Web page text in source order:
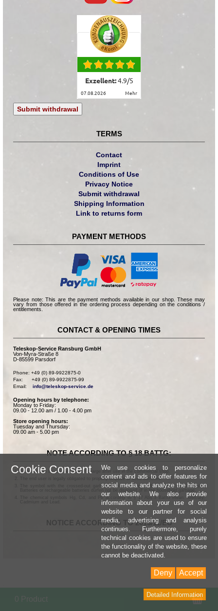
Exzellent:4.9/5
07.08.2026 mehr
Submit withdrawal
TERMS
Contact
Imprint
Conditions of Use
Privacy Notice
Submit withdrawal
Shipping Information
Link to returns form
PAYMENT METHODS
Please note: This are the payment methods available in our shop. These may
vary from those offered in the ordering process depending on the conditions /
entitlements.
CONTACT & OPENING TIMES
Teleskop-Service Ransburg GmbH
Von-Myra-Straße 8
D-85599 Parsdorf
Phone: +49 (0) 89-9922875-0
Fax:      +49 (0) 89-9922875-99
Email: info@teleskop-service.de
Opening hours by telephone:
Monday to Friday:
09.00 - 12.00 am / 1.00 - 4.00 pm
Store opening hours:
Tuesday and Thursday:
09.00 am - 5.00 pm
NOTE ACCORDING TO § 18 BATTG:
Batteries can be returned free of charge after use in the commercial shop.
The end user is legally obligated to properly dispose of used batteries.
The symbol with the crossed-out garbage can according to § 17 Abs.1 BattG means:
Batteries or rechargeable batteries dürfen not be disposed of in the household garbage.
The chemical symbols Hg, Cd, and Pb according to § 17 Abs.3 BattG mean: Mercury,
NOTICE ACCORDING TO 2013/11/EU
0 Product
Cookie Consent
We use cookies to personalize
content and ads to offer features for
social media and analyze the hits on
our website. We also provide
information about your use of our
website to our partner for social
media, advertising and analysis
continues. Furthermore, purely
technical cookies are used to ensure
the functionality of the website, these
cannot be deactivated.
Accept
Deny
Detailed Information